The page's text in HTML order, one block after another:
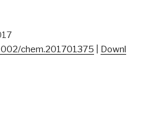
chem.201701375
Downl